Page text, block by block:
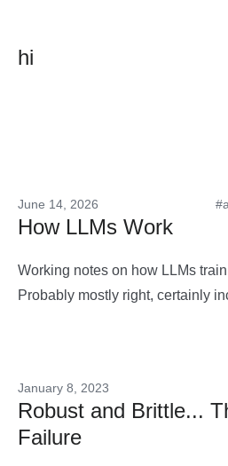
hi
June 14, 2026
How LLMs Work
Working notes on how LLMs
Probably mostly right, certainly
January 8, 2023
Robust and Brittle...
Failure